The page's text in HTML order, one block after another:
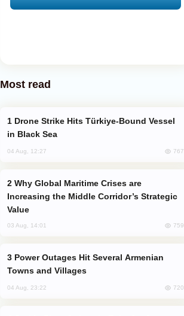
Most read
in Black Sea
04 Aug, 12:27 767
Increasing the Middle Corridor’s Strategic
Value
03 Aug, 14:01 759
Towns and Villages
04 Aug, 23:22 720